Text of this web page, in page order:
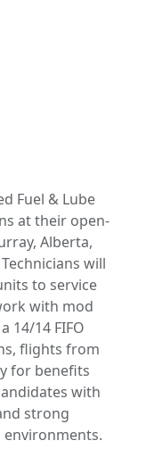
Fuel & Lube
at their open-
Alberta,
will
to service
with mod
14/14 FIFO
flights from
for benefits
with
strong